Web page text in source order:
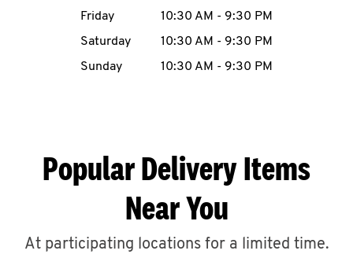
ABOUT
Friday
10:30 AM - 9:30 PM
Saturday
10:30 AM - 9:30 PM
Sunday
10:30 AM - 9:30 PM
Popular Delivery Items
Near You
At participating locations for a limited time.